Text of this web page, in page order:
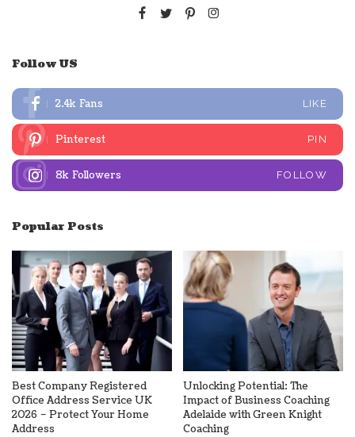
Follow US
2.4k Fans LIKE
Pinterest PIN
8k Followers FOLLOW
Popular Posts
Best Company Registered
Office Address Service UK
2026 – Protect Your Home
Address
Unlocking Potential: The
Impact of Business Coaching
Adelaide with Green Knight
Coaching